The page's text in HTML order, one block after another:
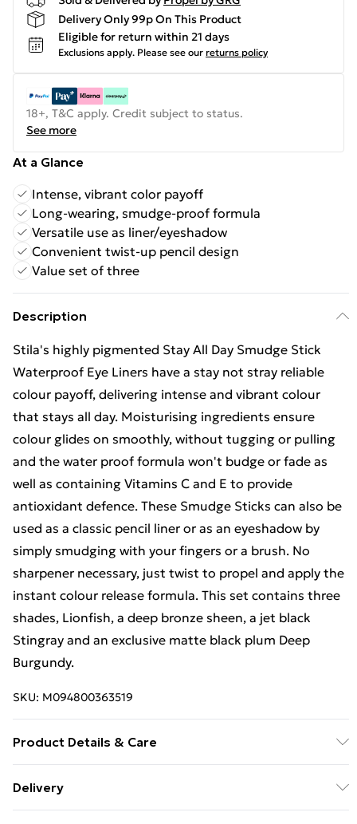
Delivery Only 99p On This Product
Eligible for return within 21 days
Exclusions apply. Please see our returns policy
18+, T&C apply. Credit subject to status.
See more
At a Glance
Intense, vibrant color payoff
Long-wearing, smudge-proof formula
Versatile use as liner/eyeshadow
Convenient twist-up pencil design
Value set of three
Description
Stila's highly pigmented Stay All Day Smudge Stick
Waterproof Eye Liners have a stay not stray reliable
colour payoff, delivering intense and vibrant colour
that stays all day. Moisturising ingredients ensure
colour glides on smoothly, without tugging or pulling
and the water proof formula won't budge or fade as
well as containing Vitamins C and E to provide
antioxidant defence. These Smudge Sticks can also be
used as a classic pencil liner or as an eyeshadow by
simply smudging with your fingers or a brush. No
sharpener necessary, just twist to propel and apply the
instant colour release formula. This set contains three
shades, Lionfish, a deep bronze sheen, a jet black
Stingray and an exclusive matte black plum Deep
Burgundy.
SKU: M094800363519
Product Details & Care
PEG/PPG-19/19 DIMETHICONE, SYNTHETIC WAX,
Delivery